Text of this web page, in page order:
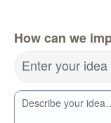
How can we
Enter your idea
Describe your